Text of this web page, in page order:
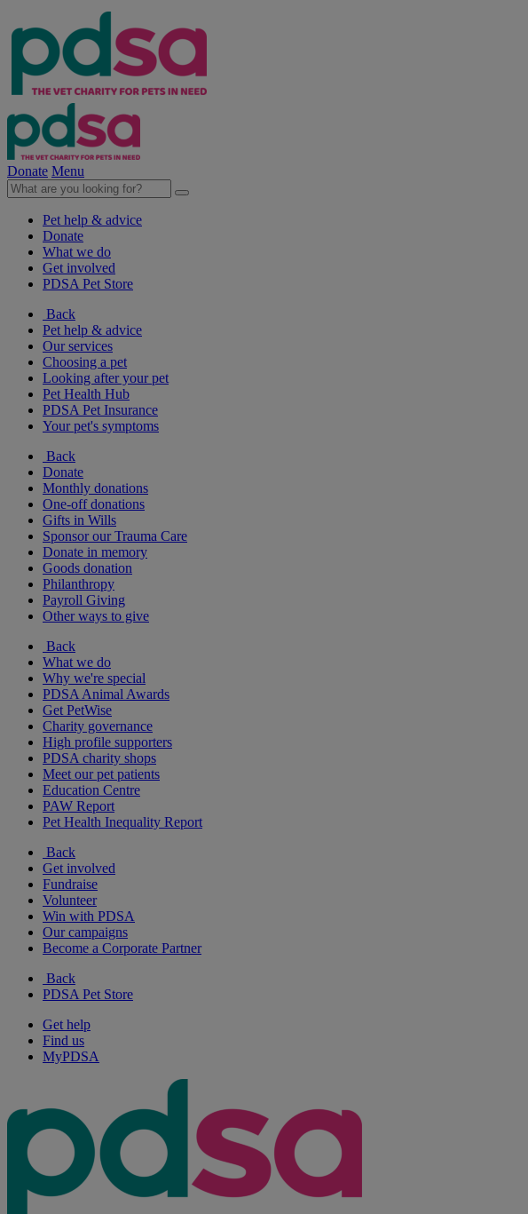
Donate Menu
Pet help & advice
Donate
What we do
Get involved
PDSA Pet Store
Back
Pet help & advice
Our services
Choosing a pet
Looking after your pet
Pet Health Hub
PDSA Pet Insurance
Your pet's symptoms
Back
Donate
Monthly donations
One-off donations
Gifts in Wills
Sponsor our Trauma Care
Donate in memory
Goods donation
Philanthropy
Payroll Giving
Other ways to give
Back
What we do
Why we're special
PDSA Animal Awards
Get PetWise
Charity governance
High profile supporters
PDSA charity shops
Meet our pet patients
Education Centre
PAW Report
Pet Health Inequality Report
Back
Get involved
Fundraise
Volunteer
Win with PDSA
Our campaigns
Become a Corporate Partner
Back
PDSA Pet Store
Get help
Find us
MyPDSA